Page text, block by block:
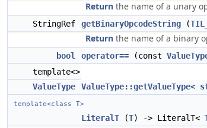
Return the name of a unary
StringRef getBinaryOpcodeString (
Return the name of a binary
bool operator== (const
template<>
ValueType
template<class T>
LiteralT (T) -> LiteralT<